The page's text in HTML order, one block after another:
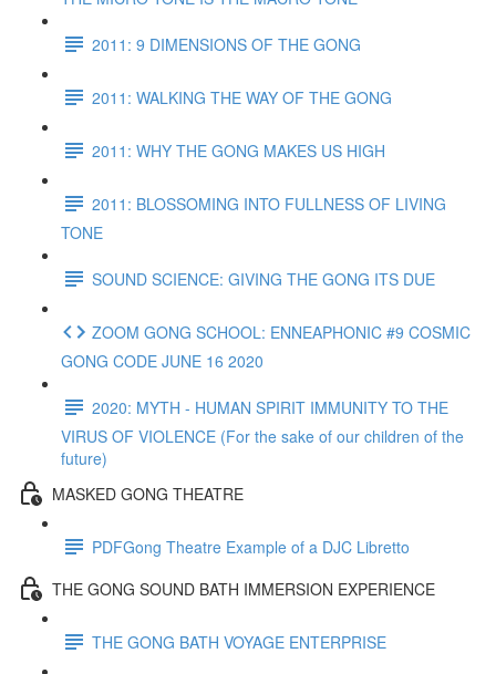
2011: 9 DIMENSIONS OF THE GONG
2011: WALKING THE WAY OF THE GONG
2011: WHY THE GONG MAKES US HIGH
2011: BLOSSOMING INTO FULLNESS OF LIVING
TONE
SOUND SCIENCE: GIVING THE GONG ITS DUE
ZOOM GONG SCHOOL: ENNEAPHONIC #9 COSMIC
GONG CODE JUNE 16 2020
2020: MYTH - HUMAN SPIRIT IMMUNITY TO THE
VIRUS OF VIOLENCE (For the sake of our children of the
future)
MASKED GONG THEATRE
PDFGong Theatre Example of a DJC Libretto
THE GONG SOUND BATH IMMERSION EXPERIENCE
THE GONG BATH VOYAGE ENTERPRISE